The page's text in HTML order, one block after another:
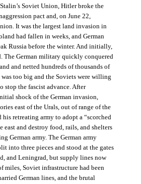
Soviet Union, Hitler broke the
pact and, on June 22,
It was the largest land invasion in
had fallen in weeks, and German
Russia before the winter. And initially,
The German military quickly conquered
and netted hundreds of thousands of
was too big and the Soviets were willing
stop the fascist advance. After
shock of the German invasion,
east of the Urals, out of range of the
his retreating army to adopt a “scorched
east and destroy food, rails, and shelters
German army. The German army
into three pieces and stood at the gates
and Leningrad, but supply lines now
miles, Soviet infrastructure had been
German lines, and the brutal